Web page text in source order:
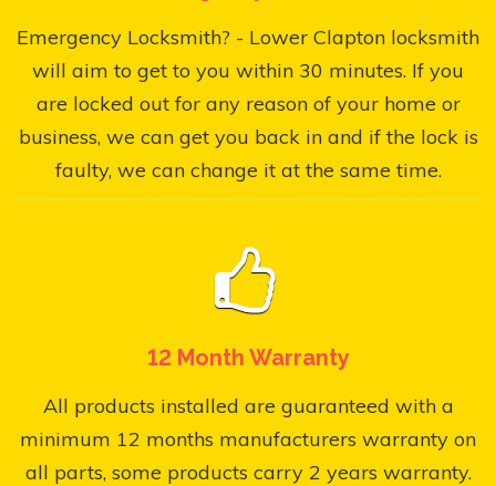
Emergency Locksmith? - Lower Clapton locksmith
will aim to get to you within 30 minutes. If you
are locked out for any reason of your home or
business, we can get you back in and if the lock is
faulty, we can change it at the same time.
12 Month Warranty
All products installed are guaranteed with a
minimum 12 months manufacturers warranty on
all parts, some products carry 2 years warranty.